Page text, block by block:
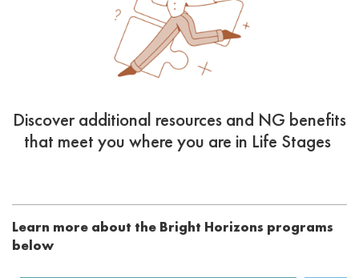
Discover additional resources and NG benefits
that meet you where you are in Life Stages
Learn more about the Bright Horizons programs
below